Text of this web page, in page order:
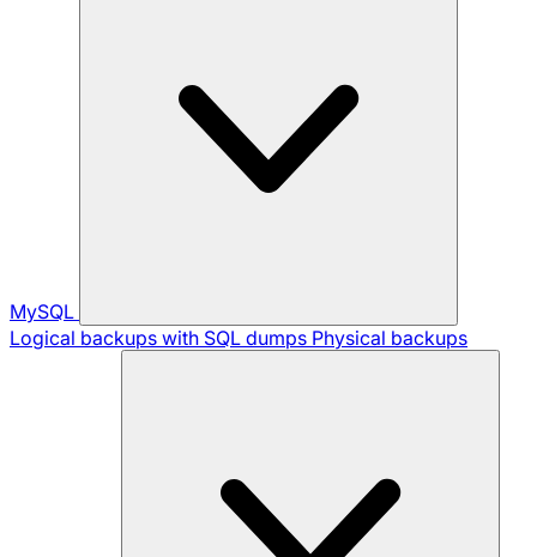
MySQL
Logical backups with SQL dumps Physical backups